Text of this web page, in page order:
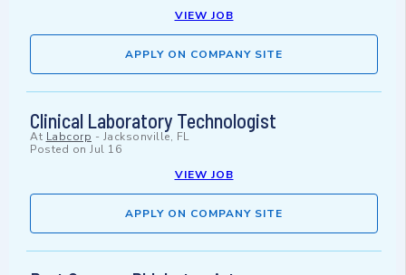
VIEW JOB
APPLY ON COMPANY SITE
Clinical Laboratory Technologist
At Labcorp - Jacksonville, FL
Posted on Jul 16
VIEW JOB
APPLY ON COMPANY SITE